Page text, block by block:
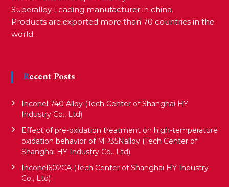
v
g
Superalloy Leading manufacturer in china.
Products are exported more than 70 countries in the
world.
Recent Posts
Inconel 740 Alloy (Tech Center of Shanghai HY
Industry Co., Ltd)
Effect of pre-oxidation treatment on high-temperature
oxidation behavior of MP35Nalloy (Tech Center of
Shanghai HY Industry Co., Ltd)
Inconel602CA (Tech Center of Shanghai HY Industry
Co., Ltd)